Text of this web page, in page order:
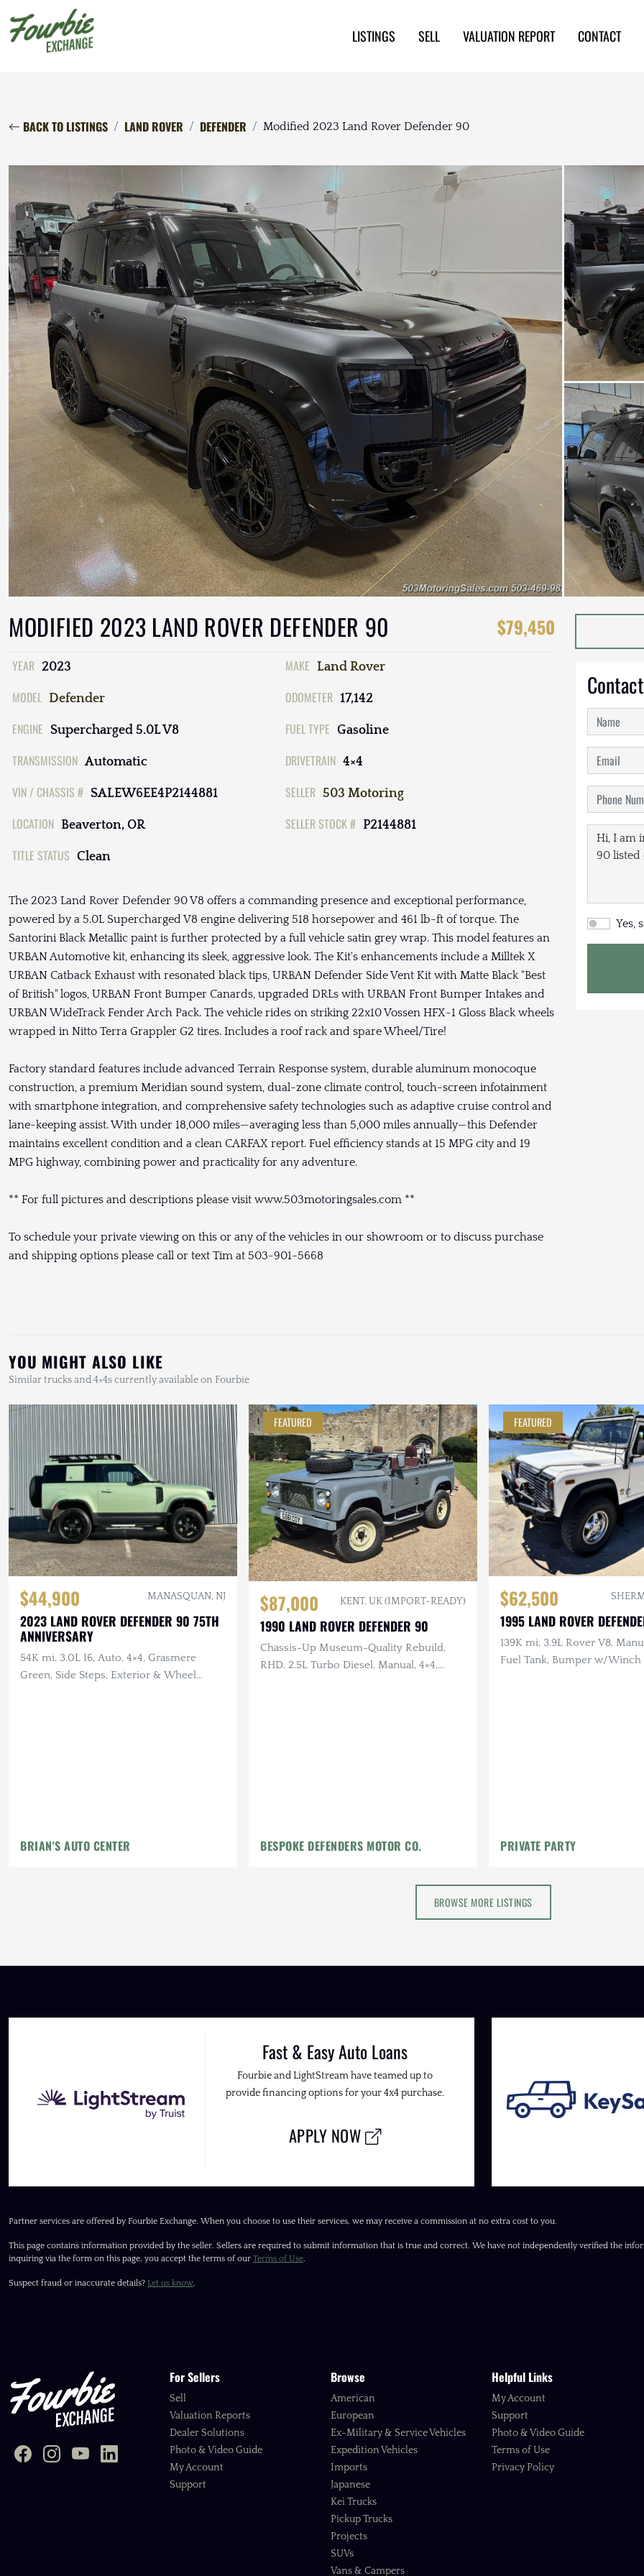
LISTINGS SELL VALUATION REPORT CONTACT
BACK TO LISTINGS LAND ROVER DEFENDER Modified 2023 Land Rover Defender 90
MODIFIED 2023 LAND ROVER DEFENDER 90 $79,450
YEAR 2023 MAKE Land Rover
MODEL Defender ODOMETER 17,142
ENGINE Supercharged 5.0L V8 FUEL TYPE Gasoline
TRANSMISSION Automatic DRIVETRAIN 4×4
VIN / CHASSIS # SALEW6EE4P2144881 SELLER 503 Motoring
LOCATION Beaverton, OR SELLER STOCK # P2144881
TITLE STATUS Clean
The 2023 Land Rover Defender 90 V8 offers a commanding presence and exceptional performance,
powered by a 5.0L Supercharged V8 engine delivering 518 horsepower and 461 lb-ft of torque. The
Santorini Black Metallic paint is further protected by a full vehicle satin grey wrap. This model features an
URBAN Automotive kit, enhancing its sleek, aggressive look. The Kit's enhancements include a Milltek X
URBAN Catback Exhaust with resonated black tips, URBAN Defender Side Vent Kit with Matte Black "Best
of British" logos, URBAN Front Bumper Canards, upgraded DRLs with URBAN Front Bumper Intakes and
URBAN WideTrack Fender Arch Pack. The vehicle rides on striking 22x10 Vossen HFX-1 Gloss Black wheels
wrapped in Nitto Terra Grappler G2 tires. Includes a roof rack and spare Wheel/Tire!
Factory standard features include advanced Terrain Response system, durable aluminum monocoque
construction, a premium Meridian sound system, dual-zone climate control, touch-screen infotainment
with smartphone integration, and comprehensive safety technologies such as adaptive cruise control and
lane-keeping assist. With under 18,000 miles—averaging less than 5,000 miles annually—this Defender
maintains excellent condition and a clean CARFAX report. Fuel efficiency stands at 15 MPG city and 19
MPG highway, combining power and practicality for any adventure.
** For full pictures and descriptions please visit www.503motoringsales.com **
To schedule your private viewing on this or any of the vehicles in our showroom or to discuss purchase
and shipping options please call or text Tim at 503-901-5668
Yes,
YOU MIGHT ALSO LIKE
Similar trucks and 4×4s currently available on Fourbie
$44,900 MANASQUAN, NJ
2023 LAND ROVER DEFENDER 90 75TH
ANNIVERSARY
54K mi, 3.0L I6, Auto, 4×4, Grasmere
Green, Side Steps, Exterior & Wheel
BRIAN'S AUTO CENTER
FEATURED
$87,000 KENT, UK (IMPORT-READY)
1990 LAND ROVER DEFENDER 90
Chassis-Up Museum-Quality Rebuild,
RHD, 2.5L Turbo Diesel, Manual, 4×4,
BESPOKE DEFENDERS MOTOR CO.
FEATURED
$62,500
1995 LAND ROVER
139K mi, 3.9L Rover V8,
Fuel Tank, Bumper w/Winch
PRIVATE PARTY
BROWSE MORE LISTINGS
Fast & Easy Auto Loans
Fourbie and LightStream have teamed up to
provide financing options for your 4x4 purchase.
APPLY NOW
Partner services are offered by Fourbie Exchange. When you choose to use their services, we may receive a commission at no extra cost to you.
This page contains information provided by the seller. Sellers are required to submit information that is true and correct. We have not independently verified the
inquiring via the form on this page, you accept the terms of our Terms of Use.
Suspect fraud or inaccurate details? Let us know.
For Sellers
Sell
Valuation Reports
Dealer Solutions
Photo & Video Guide
My Account
Support
Browse
American
European
Ex-Military & Service Vehicles
Expedition Vehicles
Imports
Japanese
Kei Trucks
Pickup Trucks
Projects
SUVs
Vans & Campers
Helpful Links
My Account
Support
Photo & Video Guide
Terms of Use
Privacy Policy